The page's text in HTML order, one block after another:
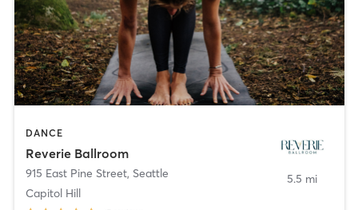
DANCE
Reverie Ballroom
915 East Pine Street, Seattle
Capitol Hill
5.5 mi